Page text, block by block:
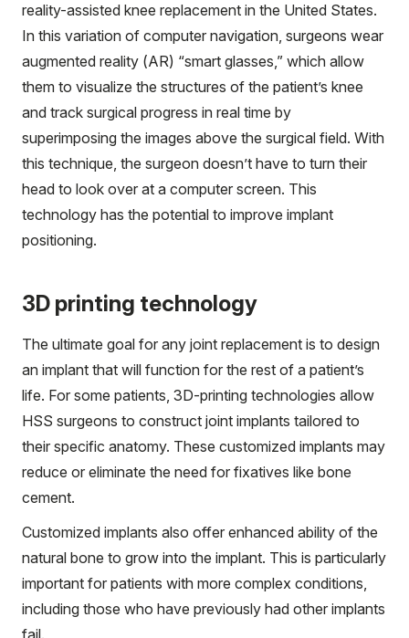
reality-assisted knee replacement in the United States.
In this variation of computer navigation, surgeons wear
augmented reality (AR) “smart glasses,” which allow
them to visualize the structures of the patient’s knee
and track surgical progress in real time by
superimposing the images above the surgical field. With
this technique, the surgeon doesn’t have to turn their
head to look over at a computer screen. This
technology has the potential to improve implant
positioning.
3D printing technology
The ultimate goal for any joint replacement is to design
an implant that will function for the rest of a patient’s
life. For some patients, 3D-printing technologies allow
HSS surgeons to construct joint implants tailored to
their specific anatomy. These customized implants may
reduce or eliminate the need for fixatives like bone
cement.
Customized implants also offer enhanced ability of the
natural bone to grow into the implant. This is particularly
important for patients with more complex conditions,
including those who have previously had other implants